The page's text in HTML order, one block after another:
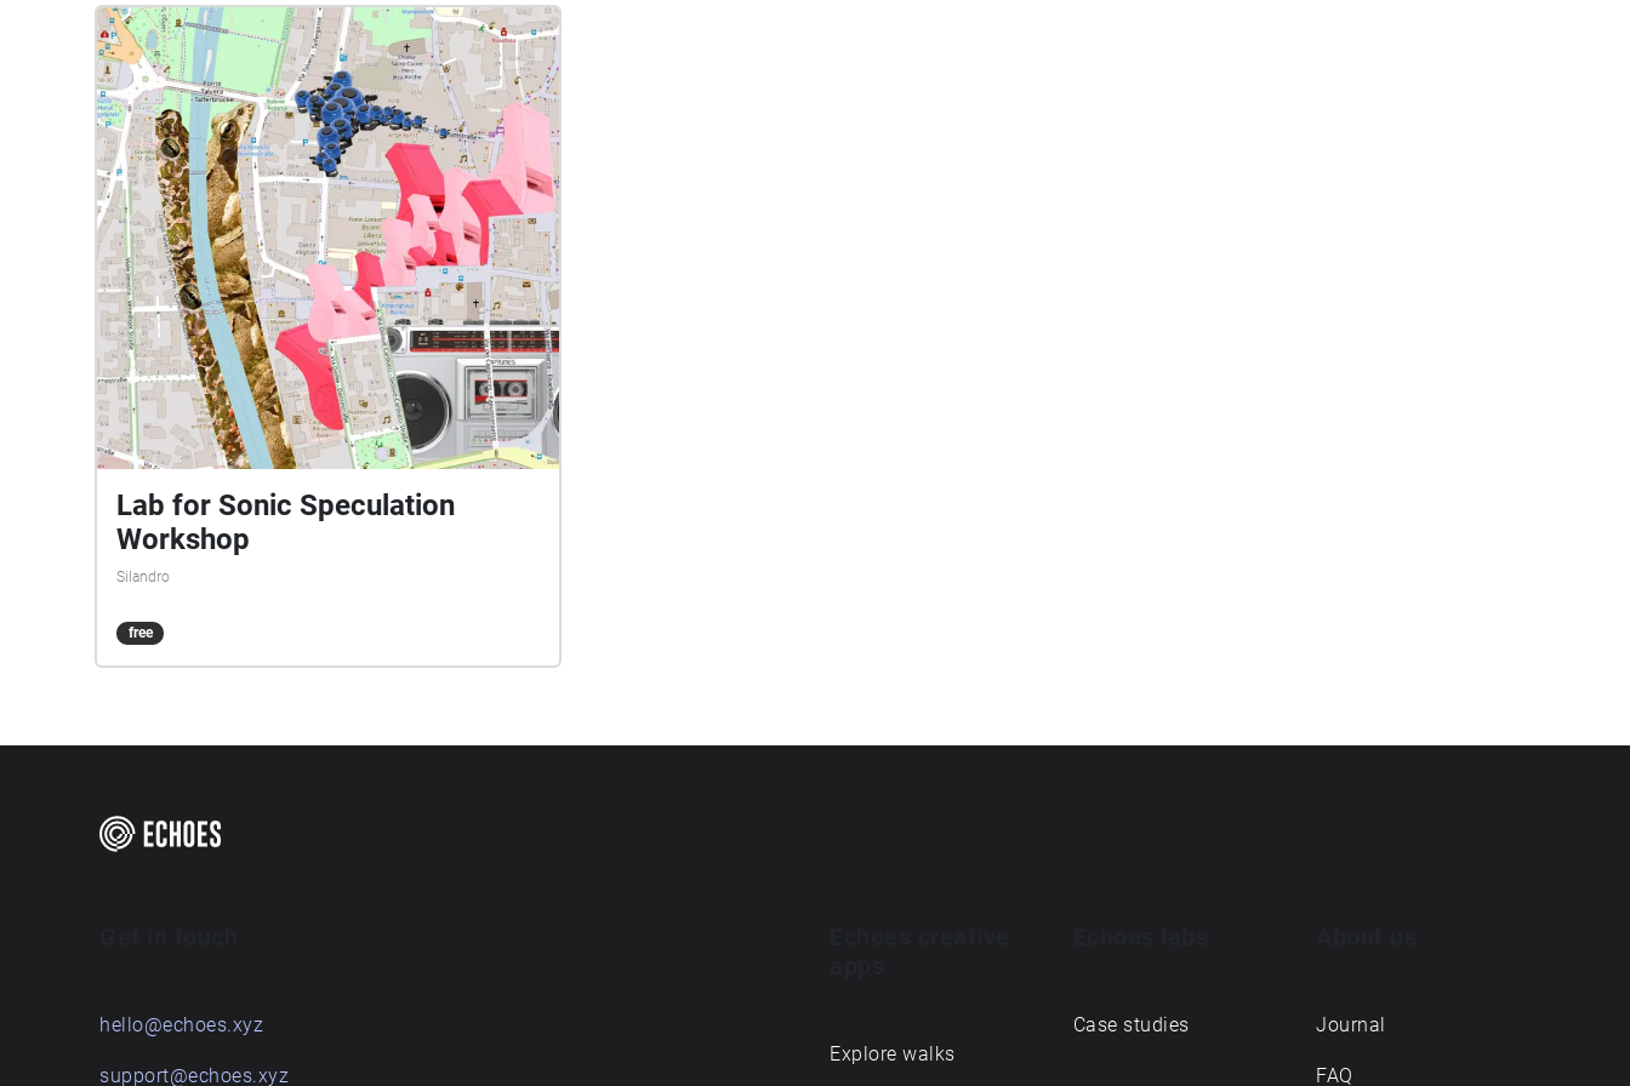
Lab for Sonic Speculation
Workshop
Silandro
free
hello@echoes.xyz
support@echoes.xyz
Explore walks
Case studies Journal
FAQ